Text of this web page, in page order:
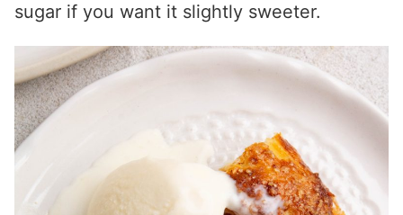
sugar if you want it slightly sweeter.